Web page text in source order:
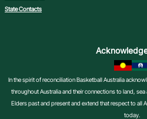
State Contacts
In the spirit of reconciliation Basketball Australia
throughout Australia and their connections to land,
Elders past and present and extend that respect to all
today.